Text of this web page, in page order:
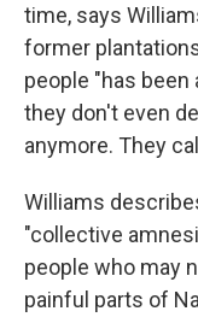
time, says
former
people "has been
they don't even
anymore. They
Williams
"collective
people who may
painful parts of